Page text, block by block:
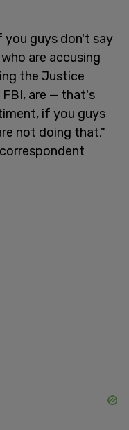
you guys don't say
are accusing
the Justice
are — that's
if you guys
not doing that,"